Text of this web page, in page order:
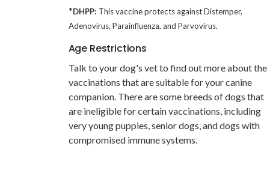
*DHPP: This vaccine protects against Distemper,
Adenovirus, Parainfluenza, and Parvovirus.
Age Restrictions
Talk to your dog's vet to find out more about the
vaccinations that are suitable for your canine
companion. There are some breeds of dogs that
are ineligible for certain vaccinations, including
very young puppies, senior dogs, and dogs with
compromised immune systems.